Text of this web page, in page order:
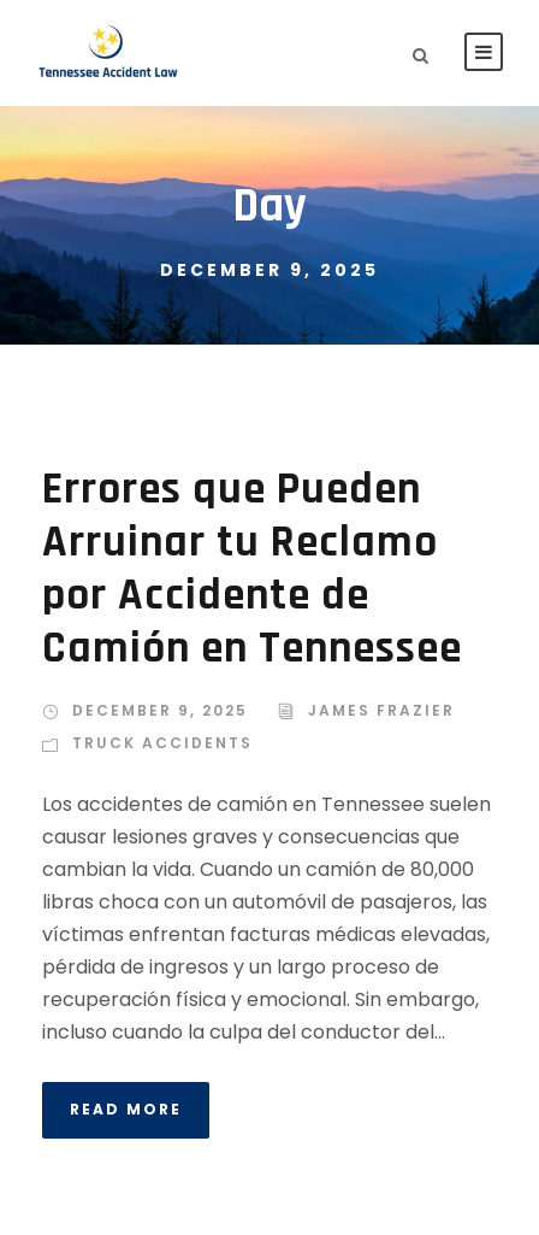
Day
DECEMBER 9, 2025
Errores que Pueden
Arruinar tu Reclamo
por Accidente de
Camión en Tennessee
DECEMBER 9, 2025
JAMES FRAZIER
TRUCK ACCIDENTS
Los accidentes de camión en Tennessee suelen
causar lesiones graves y consecuencias que
cambian la vida. Cuando un camión de 80,000
libras choca con un automóvil de pasajeros, las
víctimas enfrentan facturas médicas elevadas,
pérdida de ingresos y un largo proceso de
recuperación física y emocional. Sin embargo,
incluso cuando la culpa del conductor del...
READ MORE